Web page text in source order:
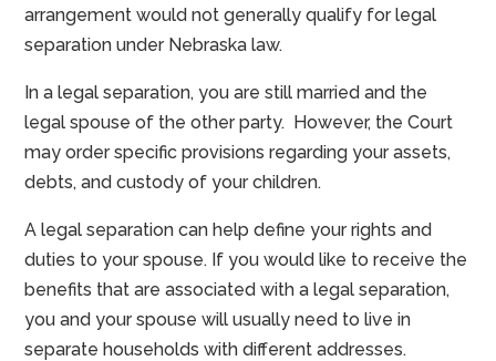
arrangement would not generally qualify for legal
separation under Nebraska law.
In a legal separation, you are still married and the
legal spouse of the other party. However, the Court
may order specific provisions regarding your assets,
debts, and custody of your children.
A legal separation can help define your rights and
duties to your spouse. If you would like to receive the
benefits that are associated with a legal separation,
you and your spouse will usually need to live in
separate households with different addresses.